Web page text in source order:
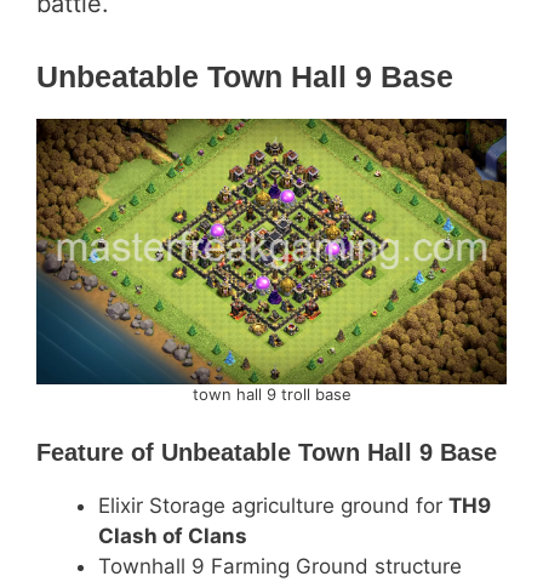
Unbeatable Town Hall 9 Base
town hall 9 troll base
Feature of Unbeatable Town Hall 9 Base
Elixir Storage agriculture ground for TH9
Clash of Clans
Townhall 9 Farming Ground structure